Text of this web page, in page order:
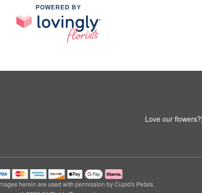
POWERED BY
Love our flowers?
herein are used with permission by Cupid's Petals.